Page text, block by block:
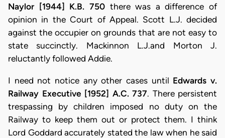
Naylor [1944] K.B. 750there was a difference of
opinion in the Court of Appeal. Scott L.J. decided
against the occupier on grounds that are not easy to
state succinctly. Mackinnon L.J.and Morton J.
reluctantly followed Addie.
I need not notice any other cases until Edwards v.
Railway Executive [1952] A.C. 737. There persistent
trespassing by children imposed no duty on the
Railway to keep them out or protect them. I think
Lord Goddard accurately stated the law when he said